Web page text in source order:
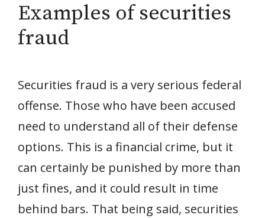
Examples of securities
fraud
Securities fraud is a very serious federal
offense. Those who have been accused
need to understand all of their defense
options. This is a financial crime, but it
can certainly be punished by more than
just fines, and it could result in time
behind bars. That being said, securities